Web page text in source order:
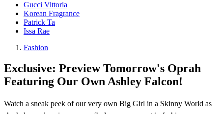
Gucci Vittoria
Korean Fragrance
Patrick Ta
Issa Rae
Fashion
Exclusive: Preview Tomorrow's Oprah
Featuring Our Own Ashley Falcon!
Watch a sneak peek of our very own Big Girl in a Skinny World as